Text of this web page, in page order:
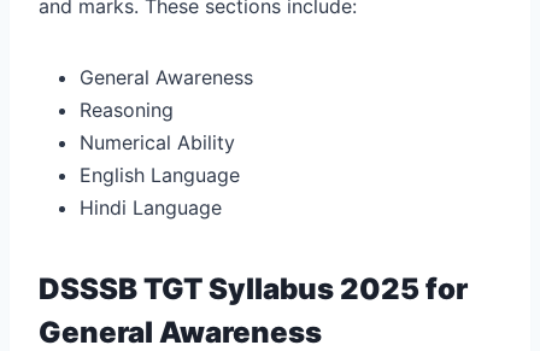
and marks. These sections include:
General Awareness
Reasoning
Numerical Ability
English Language
Hindi Language
DSSSB TGT Syllabus 2025 for
General Awareness